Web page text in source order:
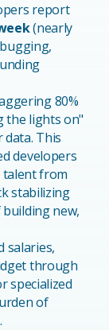
report
(nearly
80%
the lights on"
data. This
developers
from
stabilizing
building new,
salaries,
through
specialized
of